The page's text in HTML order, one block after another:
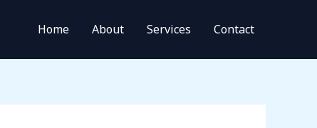
Home About Services Contact